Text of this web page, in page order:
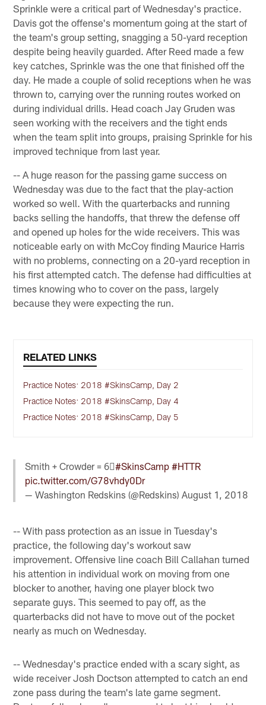
Sprinkle were a critical part of Wednesday's practice.
Davis got the offense's momentum going at the start of
the team's group setting, snagging a 50-yard reception
despite being heavily guarded. After Reed made a few
key catches, Sprinkle was the one that finished off the
day. He made a couple of solid receptions when he was
thrown to, carrying over the running routes worked on
during individual drills. Head coach Jay Gruden was
seen working with the receivers and the tight ends
when the team split into groups, praising Sprinkle for his
improved technique from last year.
-- A huge reason for the passing game success on
Wednesday was due to the fact that the play-action
worked so well. With the quarterbacks and running
backs selling the handoffs, that threw the defense off
and opened up holes for the wide receivers. This was
noticeable early on with McCoy finding Maurice Harris
with no problems, connecting on a 20-yard reception in
his first attempted catch. The defense had difficulties at
times knowing who to cover on the pass, largely
because they were expecting the run.
RELATED LINKS
Practice Notes: 2018 #SkinsCamp, Day 2
Practice Notes: 2018 #SkinsCamp, Day 4
Practice Notes: 2018 #SkinsCamp, Day 5
Smith + Crowder = 6⃣#SkinsCamp #HTTR
pic.twitter.com/G78vhdy0Dr
— Washington Redskins (@Redskins)August 1, 2018
-- With pass protection as an issue in Tuesday's
practice, the following day's workout saw
improvement. Offensive line coach Bill Callahan turned
his attention in individual work on moving from one
blocker to another, having one player block two
separate guys. This seemed to pay off, as the
quarterbacks did not have to move out of the pocket
nearly as much on Wednesday.
-- Wednesday's practice ended with a scary sight, as
wide receiver Josh Doctson attempted to catch an end
zone pass during the team's late game segment.